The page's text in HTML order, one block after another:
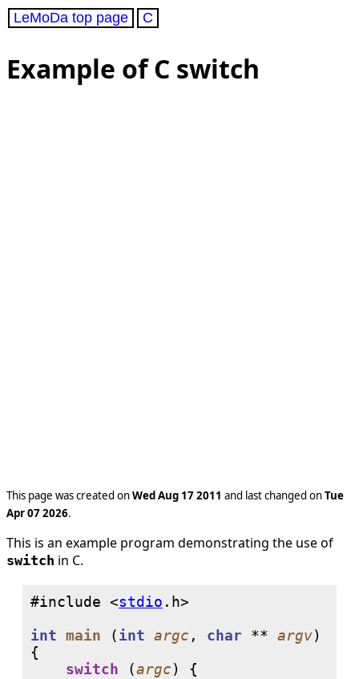
LeMoDa top page C
Example of C switch
This page was created onWed Aug 17 2011 and last changed onTue
Apr 07 2026.
This is an example program demonstrating the use of
switch in C.
#include <stdio
int main (int argc , char ** argv)
{
switch (argc) {